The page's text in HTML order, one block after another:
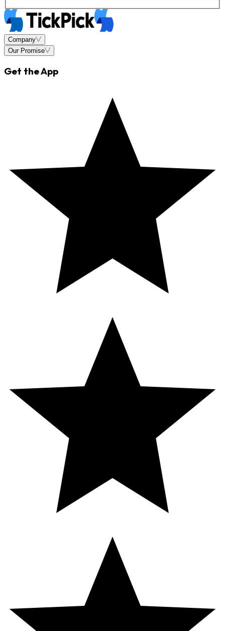
Company
Our Promise
Get the App